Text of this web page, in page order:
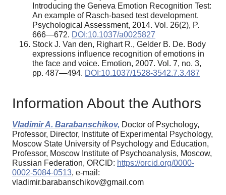
Introducing the Geneva Emotion Recognition Test:
An example of Rasch-based test development.
Psychological Assessment, 2014. Vol. 26(2), P.
666—672. DOI:10.1037/a0025827
Stock J. Van den, Righart R., Gelder B. De. Body
expressions influence recognition of emotions in
the face and voice. Emotion, 2007. Vol. 7, no. 3,
pp. 487—494. DOI:10.1037/1528-3542.7.3.487
Information About the Authors
Vladimir A. Barabanschikov, Doctor of Psychology,
Professor, Director, Institute of Experimental Psychology,
Moscow State University of Psychology and Education,
Professor, Moscow Institute of Psychoanalysis, Moscow,
Russian Federation, ORCID: https://orcid.org/0000-
0002-5084-0513, e-mail:
vladimir.barabanschikov@gmail.com